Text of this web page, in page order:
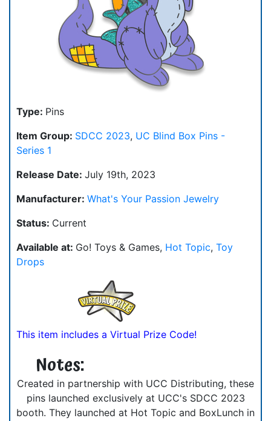
Type: Pins
Item Group: SDCC 2023, UC Blind Box Pins -
Series 1
Release Date: July 19th, 2023
Manufacturer: What's Your Passion Jewelry
Status: Current
Available at: Go! Toys & Games, Hot Topic, Toy
Drops
This item includes a Virtual Prize Code!
Notes:
Created in partnership with UCC Distributing, these
pins launched exclusively at UCC's SDCC 2023
booth. They launched at Hot Topic and BoxLunch in